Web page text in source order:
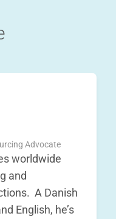
Advocate
worldwide
and
A Danish
English, he’s